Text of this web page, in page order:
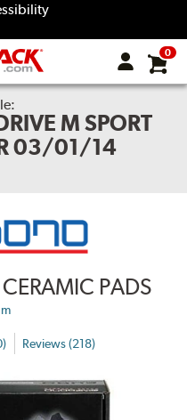
0
M SPORT
03/01/14
PADS
Reviews (218)